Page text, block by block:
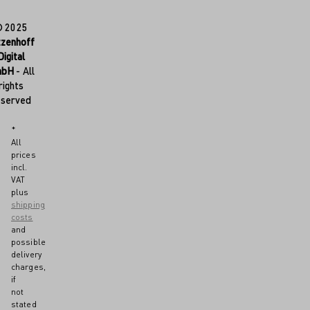
2025
- All
*
All
prices
incl.
VAT
plus
shipping
costs
and
possible
delivery
charges,
if
not
stated